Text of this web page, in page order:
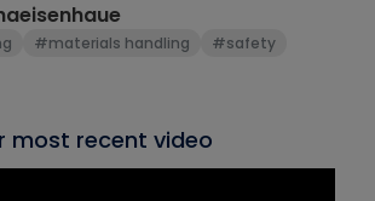
#materials handling #safety
most recent video